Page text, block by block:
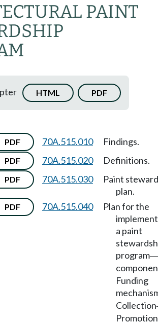
PAINT
HTML PDF
PDF 70A.515.010 Findings.
PDF 70A.515.020 Definitions.
PDF 70A.515.030
Paint
plan.
PDF 70A.515.040
Plan for the
a paint
program
Funding
Collection